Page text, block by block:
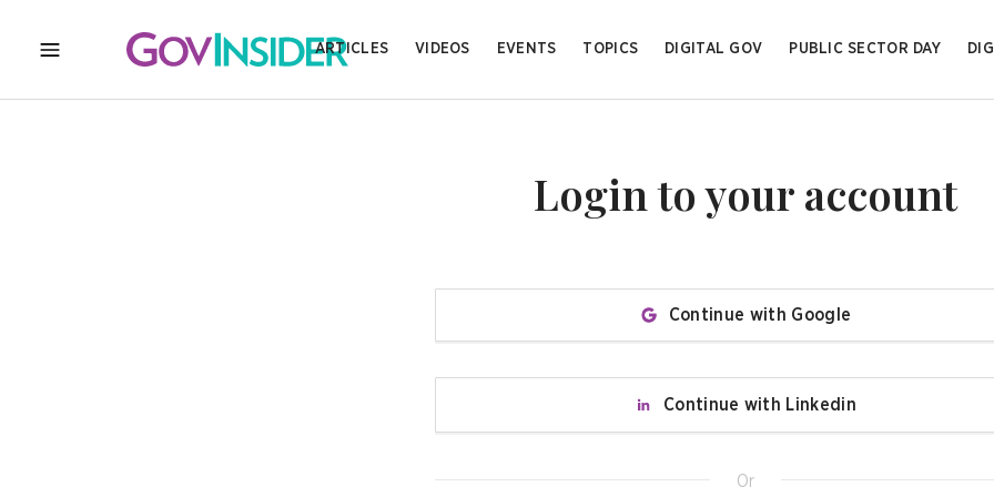
MENU
ARTICLES VIDEOS EVENTS TOPICS DIGITAL GOV PUBLIC SECTOR DAY
Login to your account
Continue with Google
Continue with Linkedin
Or